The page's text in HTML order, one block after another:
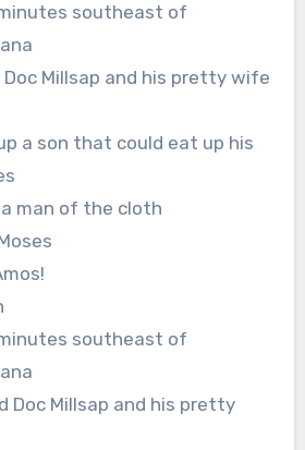
southeast of
Millsap and his pretty wife
a son that could eat up his
man of the cloth
southeast of
Doc Millsap and his pretty